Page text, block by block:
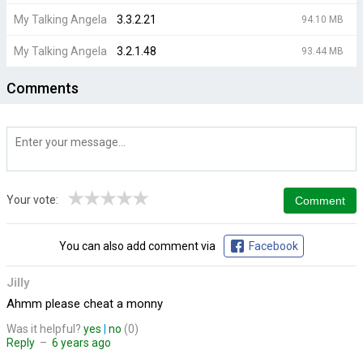
My Talking Angela 3.3.2.21 94.10 MB
My Talking Angela 3.2.1.48 93.44 MB
Comments
Your vote: ★
★
★
★
★
You can also add comment via Facebook
Jilly
Ahmm please cheat a monny
Reply – 6 years ago
Was it helpful? yes no (0)